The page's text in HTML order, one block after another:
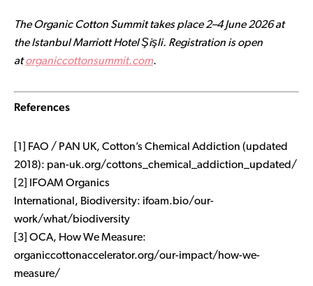
The Organic Cotton Summit takes place 2–4 June 2026 at
the Istanbul Marriott Hotel Şişli. Registration is open
atorganiccottonsummit.com.
References
[1] FAO / PAN UK, Cotton’s Chemical Addiction (updated
2018): pan-uk.org/cottons_chemical_addiction_updated/
[2] IFOAM Organics
International, Biodiversity: ifoam.bio/our-
work/what/biodiversity
[3] OCA, How We Measure:
organiccottonaccelerator.org/our-impact/how-we-
measure/